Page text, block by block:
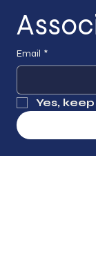
Email *
Yes,